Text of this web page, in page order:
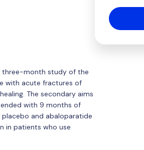
three-month study of the
with acute fractures of
The secondary aims
with 9 months of
and abaloparatide
in patients who use